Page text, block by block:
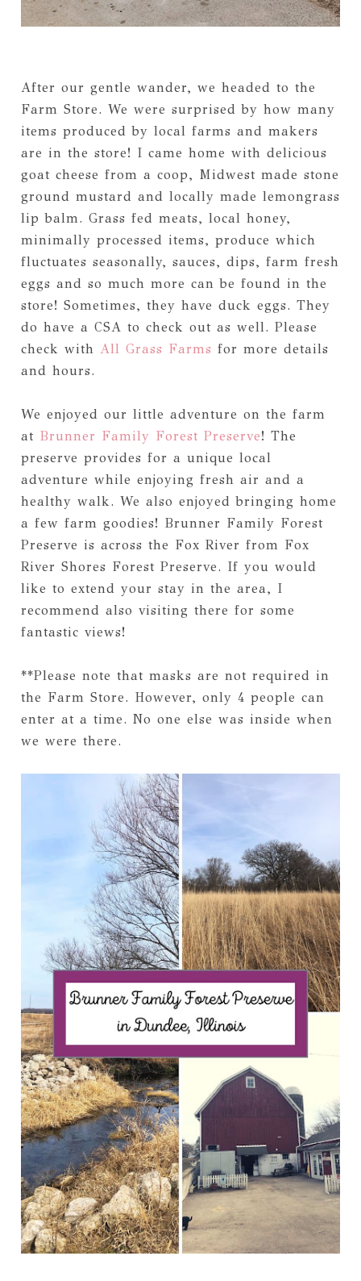
After our gentle wander, we headed to the
Farm Store. We were surprised by how many
items produced by local farms and makers
are in the store! I came home with delicious
goat cheese from a coop, Midwest made stone
ground mustard and locally made lemongrass
lip balm. Grass fed meats, local honey,
minimally processed items, produce which
fluctuates seasonally, sauces, dips, farm fresh
eggs and so much more can be found in the
store! Sometimes, they have duck eggs. They
do have a CSA to check out as well. Please
check with All Grass Farms for more details
and hours.
We enjoyed our little adventure on the farm
at Brunner Family Forest Preserve! The
preserve provides for a unique local
adventure while enjoying fresh air and a
healthy walk. We also enjoyed bringing home
a few farm goodies! Brunner Family Forest
Preserve is across the Fox River from Fox
River Shores Forest Preserve. If you would
like to extend your stay in the area, I
recommend also visiting there for some
fantastic views!
**Please note that masks are not required in
the Farm Store. However, only 4 people can
enter at a time. No one else was inside when
we were there.